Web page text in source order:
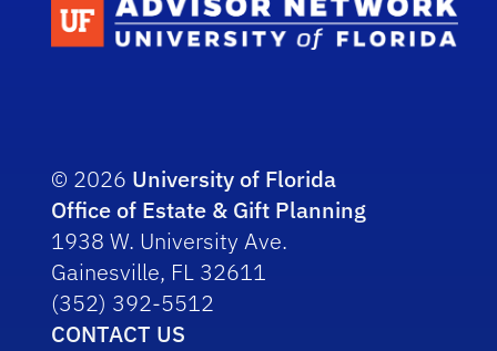
© 2026 University of Florida
Office of Estate & Gift Planning
1938 W. University Ave.
Gainesville, FL 32611
(352) 392-5512
CONTACT US